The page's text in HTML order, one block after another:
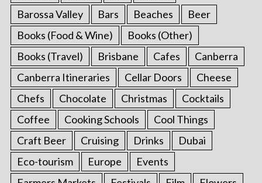
Barossa Valley
Bars Beaches
Beer
Books (Food & Wine)
Books (Other)
Books (Travel)
Brisbane Cafes
Canberra
Canberra Itineraries
Cellar Doors
Cheese
Chefs
Chocolate Christmas
Cocktails
Coffee
Cooking Schools
Cool Things
Craft Beer
Cruising Drinks
Dubai
Eco-tourism
Europe
Events